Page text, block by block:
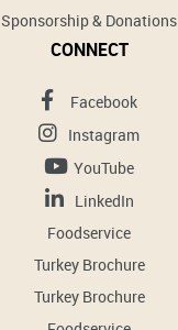
Sponsorship & Donations
CONNECT
Facebook
Instagram
YouTube
LinkedIn
Foodservice
Turkey Brochure
Turkey Brochure